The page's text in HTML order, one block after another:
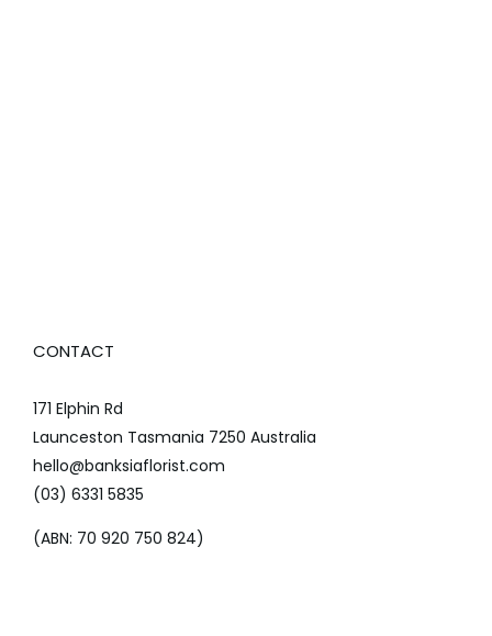
CONTACT
171 Elphin Rd
Launceston Tasmania 7250 Australia
hello@banksiaflorist.com
(03) 6331 5835
(ABN: 70 920 750 824)